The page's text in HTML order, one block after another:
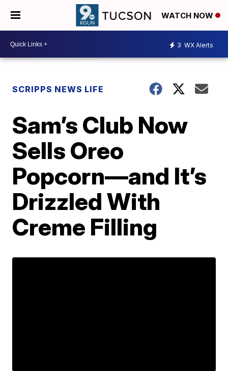
WATCH NOW
3 WX Alerts
SCRIPPS NEWS LIFE
Sam’s Club Now
Sells Oreo
Popcorn—and It’s
Drizzled With
Creme Filling